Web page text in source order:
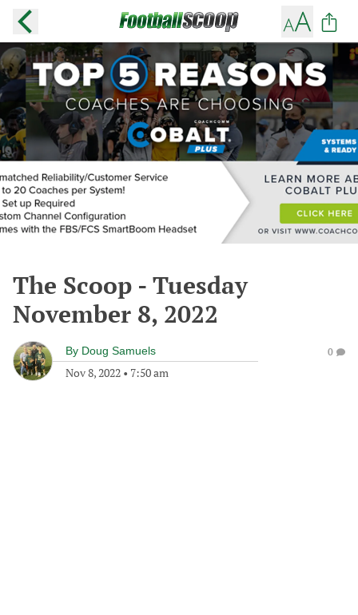
The Scoop - Tuesday
November 8, 2022
By Doug Samuels
Nov 8, 2022 • 7:50 am
0